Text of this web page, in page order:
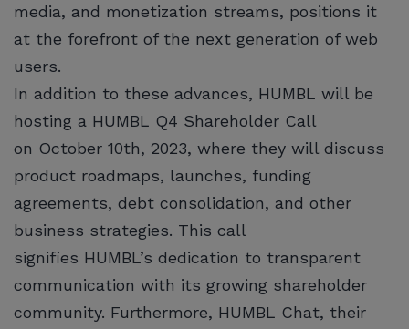
media, and monetization streams, positions it
at the forefront of the next generation of web
users.
In addition to these advances, HUMBL will be
hosting a HUMBL Q4 Shareholder Call
on October 10th, 2023, where they will discuss
product roadmaps, launches, funding
agreements, debt consolidation, and other
business strategies. This call
signifies HUMBL’s dedication to transparent
communication with its growing shareholder
community. Furthermore, HUMBL Chat, their